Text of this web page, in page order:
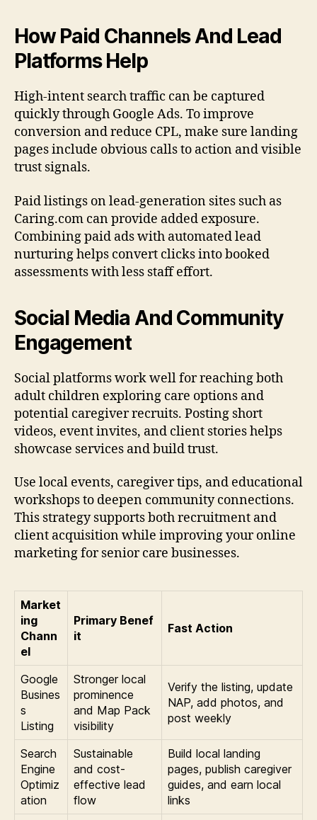
How Paid Channels And Lead
Platforms Help
High-intent search traffic can be captured
quickly through Google Ads. To improve
conversion and reduce CPL, make sure landing
pages include obvious calls to action and visible
trust signals.
Paid listings on lead-generation sites such as
Caring.com can provide added exposure.
Combining paid ads with automated lead
nurturing helps convert clicks into booked
assessments with less staff effort.
Social Media And Community
Engagement
Social platforms work well for reaching both
adult children exploring care options and
potential caregiver recruits. Posting short
videos, event invites, and client stories helps
showcase services and build trust.
Use local events, caregiver tips, and educational
workshops to deepen community connections.
This strategy supports both recruitment and
client acquisition while improving your online
marketing for senior care businesses.
Market
ing
Chann
el
Primary Benef
it
Fast Action
Google
Busines
s
Listing
Stronger local
prominence
and Map Pack
visibility
Verify the listing, update
NAP, add photos, and
post weekly
Search
Engine
Optimiz
ation
Sustainable
and cost-
effective lead
flow
Build local landing
pages, publish caregiver
guides, and earn local
links